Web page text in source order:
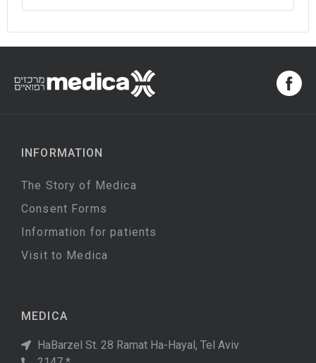
INFORMATION
The Story of Medica
Consent Forms
Information for patients
Visit to Medica
MEDICA
HaBarzel St. 28 Ramat Ha-Hayal, Tel Aviv